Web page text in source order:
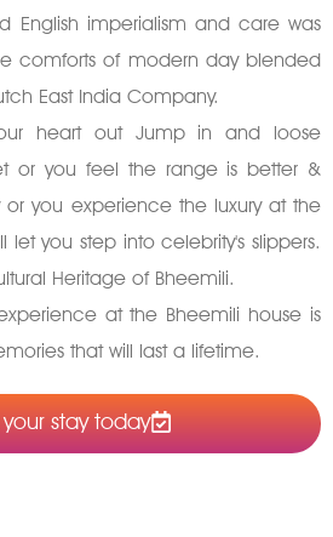
English imperialism and care was
comforts of modern day blended
East India Company.
heart out Jump in and loose
or you feel the range is better &
you experience the luxury at the
let you step into celebrity's slippers.
Heritage of Bheemili.
at the Bheemili house is
that will last a lifetime.
your stay today